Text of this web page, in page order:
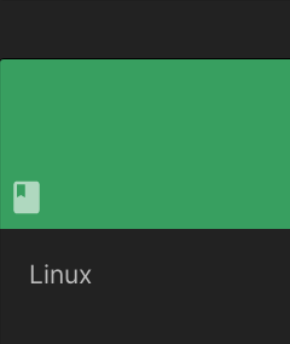
Linux